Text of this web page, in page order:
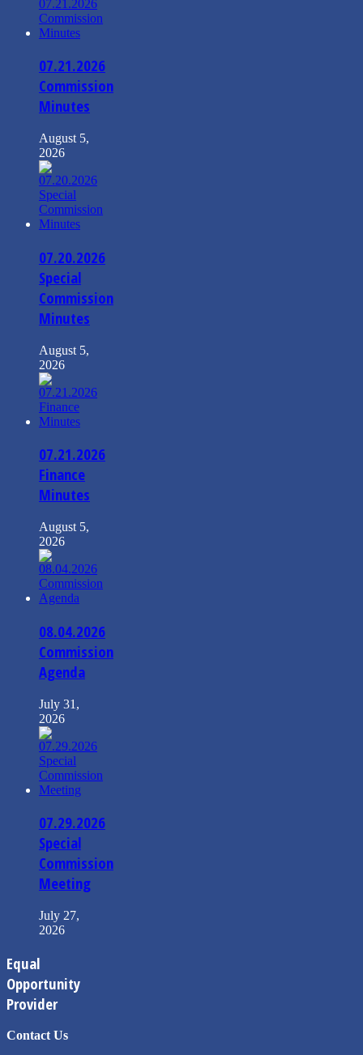
07.21.2026
Commission
Minutes
August 5,
2026
07.20.2026
Special
Commission
Minutes
August 5,
2026
07.21.2026
Finance
Minutes
August 5,
2026
08.04.2026
Commission
Agenda
July 31,
2026
07.29.2026
Special
Commission
Meeting
July 27,
2026
Equal
Opportunity
Provider
Contact Us